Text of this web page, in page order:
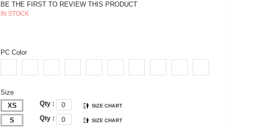
BE THE FIRST TO REVIEW THIS PRODUCT
IN STOCK
PC Color
Size
XS
Qty :
S Qty :